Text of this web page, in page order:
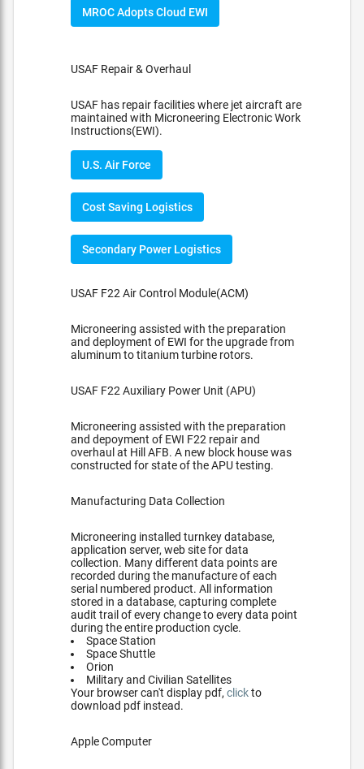
MROC Adopts Cloud EWI
USAF Repair & Overhaul
USAF has repair facilities where jet aircraft are
maintained with Microneering Electronic Work
Instructions(EWI).
U.S. Air Force
Cost Saving Logistics
Secondary Power Logistics
USAF F22 Air Control Module(ACM)
Microneering assisted with the preparation
and deployment of EWI for the upgrade from
aluminum to titanium turbine rotors.
USAF F22 Auxiliary Power Unit (APU)
Microneering assisted with the preparation
and depoyment of EWI F22 repair and
overhaul at Hill AFB. A new block house was
constructed for state of the APU testing.
Manufacturing Data Collection
Microneering installed turnkey database,
application server, web site for data
collection. Many different data points are
recorded during the manufacture of each
serial numbered product. All information
stored in a database, capturing complete
audit trail of every change to every data point
during the entire production cycle.
Space Station
Space Shuttle
Orion
Military and Civilian Satellites
Your browser can't display pdf, clickto
download pdf instead.
Apple Computer